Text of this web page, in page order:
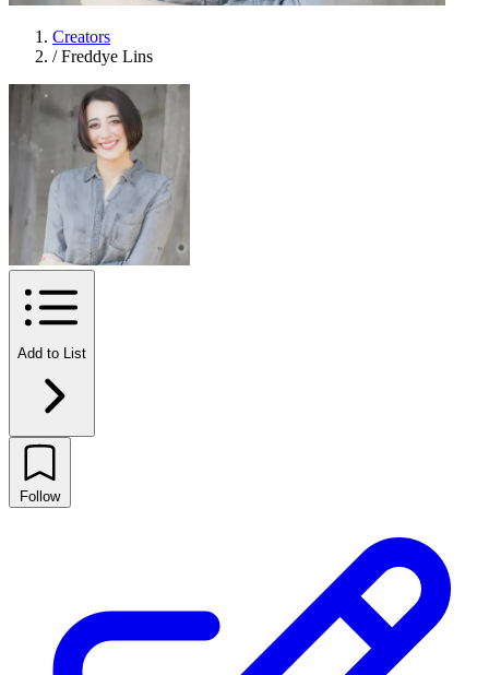
Creators
/ Freddye Lins
Add to List
Follow